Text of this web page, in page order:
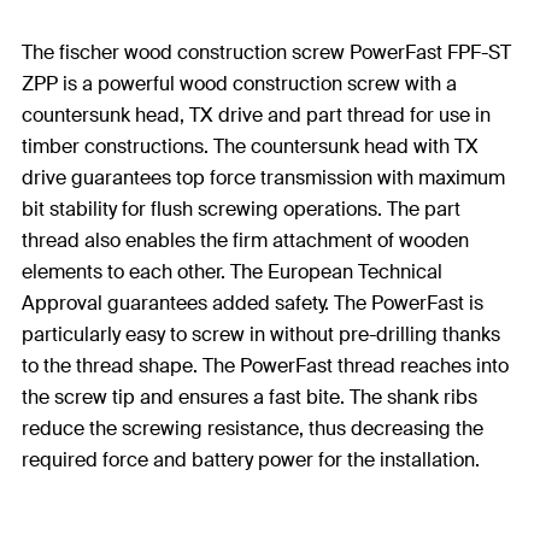
The fischer wood construction screw PowerFast FPF-ST
ZPP is a powerful wood construction screw with a
countersunk head, TX drive and part thread for use in
timber constructions. The countersunk head with TX
drive guarantees top force transmission with maximum
bit stability for flush screwing operations. The part
thread also enables the firm attachment of wooden
elements to each other. The European Technical
Approval guarantees added safety. The PowerFast is
particularly easy to screw in without pre-drilling thanks
to the thread shape. The PowerFast thread reaches into
the screw tip and ensures a fast bite. The shank ribs
reduce the screwing resistance, thus decreasing the
required force and battery power for the installation.